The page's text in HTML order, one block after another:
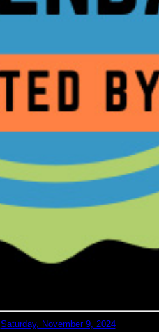
Saturday, November 9, 2024